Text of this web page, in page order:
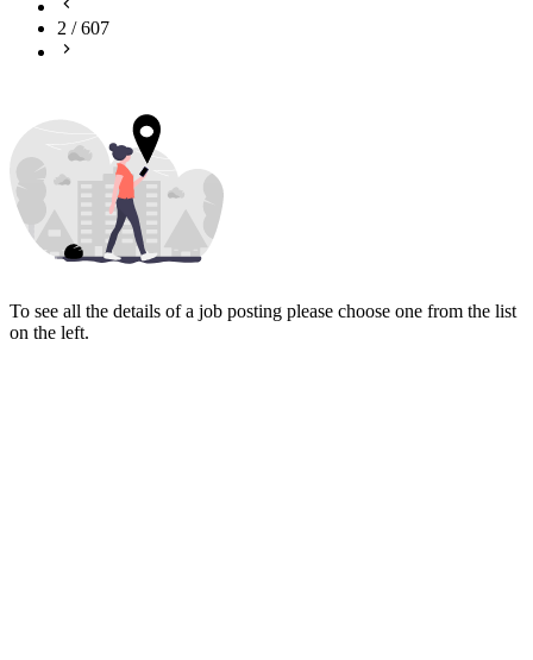
2 /607
To see all the details of a job posting please choose one from the list
on the left.